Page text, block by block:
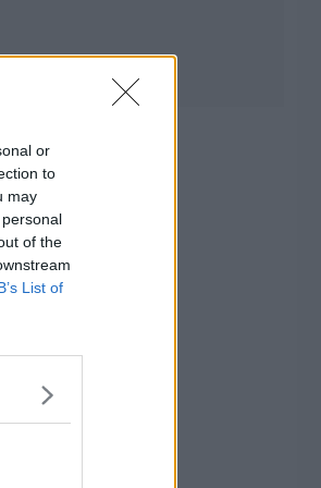
or
to
may
of the
List of